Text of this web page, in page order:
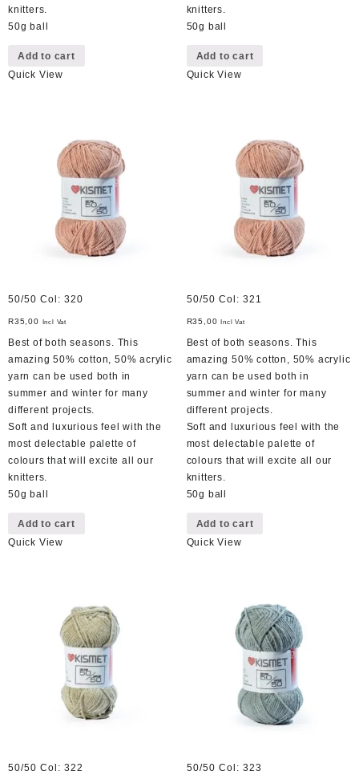
knitters.
50g ball
Add to cart
Quick View
knitters.
50g ball
Add to cart
Quick View
50/50 Col: 320
R35,00 Incl Vat
Best of both seasons. This
amazing 50% cotton, 50% acrylic
yarn can be used both in
summer and winter for many
different projects.
Soft and luxurious feel with the
most delectable palette of
colours that will excite all our
knitters.
50g ball
Add to cart
Quick View
50/50 Col: 321
R35,00 Incl Vat
Best of both seasons. This
amazing 50% cotton, 50% acrylic
yarn can be used both in
summer and winter for many
different projects.
Soft and luxurious feel with the
most delectable palette of
colours that will excite all our
knitters.
50g ball
Add to cart
Quick View
50/50 Col: 322 50/50 Col: 323